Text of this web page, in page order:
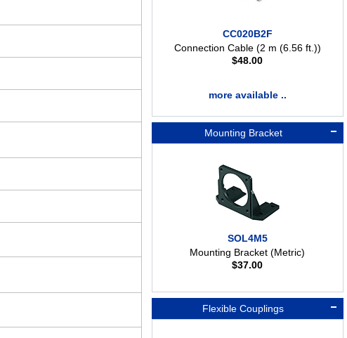
CC020B2F
Connection Cable (2 m (6.56 ft.))
$48.00
more available ..
Mounting Bracket
SOL4M5
Mounting Bracket (Metric)
$37.00
Flexible Couplings